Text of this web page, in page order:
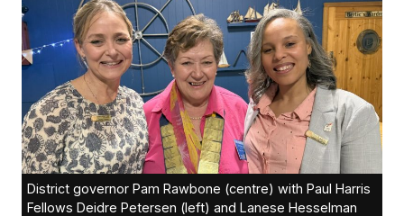
District governor Pam Rawbone (centre) with Paul Harris
Fellows Deidre Petersen (left) and Lanese Hesselman